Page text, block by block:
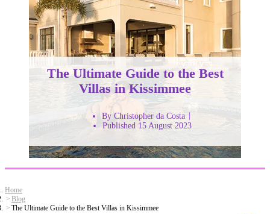
The Ultimate Guide to the Best
Villas in Kissimmee
By Christopher da Costa
Published 15 August 2023
Home
Blog
The Ultimate Guide to the Best Villas in Kissimmee